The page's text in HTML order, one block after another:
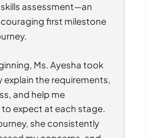
assessment—an
first milestone
Ms. Ayesha took
the requirements,
and help me
expect at each stage.
she consistently